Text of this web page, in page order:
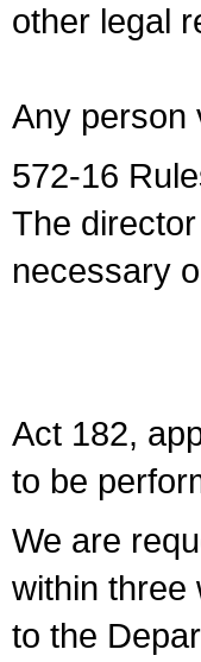
other legal
Any person
572-16
The
necessary
Act 182,
to be
We are
within three
to the